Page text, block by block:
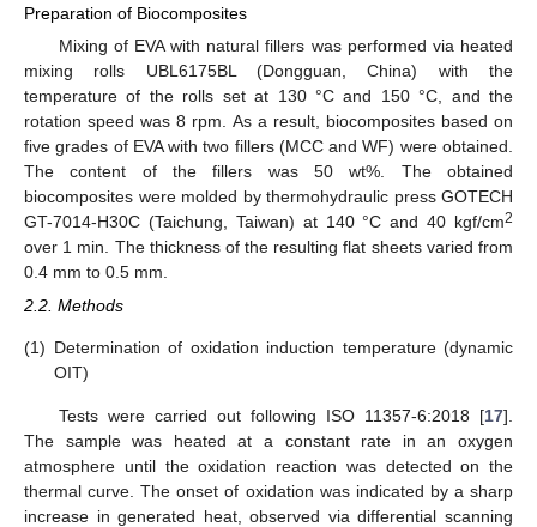
Preparation of Biocomposites
Mixing of EVA with natural fillers was performed via heated
mixing rolls UBL6175BL (Dongguan, China) with the
temperature of the rolls set at 130 °C and 150 °C, and the
rotation speed was 8 rpm. As a result, biocomposites based on
five grades of EVA with two fillers (MCC and WF) were obtained.
The content of the fillers was 50 wt%. The obtained
biocomposites were molded by thermohydraulic press GOTECH
GT-7014-H30C (Taichung, Taiwan) at 140 °C and 40 kgf/cm2
over 1 min. The thickness of the resulting flat sheets varied from
0.4 mm to 0.5 mm.
2.2. Methods
(1) Determination of oxidation induction temperature (dynamic
OIT)
Tests were carried out following ISO 11357-6:2018 [17].
The sample was heated at a constant rate in an oxygen
atmosphere until the oxidation reaction was detected on the
thermal curve. The onset of oxidation was indicated by a sharp
increase in generated heat, observed via differential scanning